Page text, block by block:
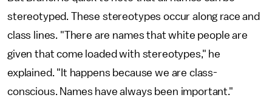
stereotyped. These stereotypes occur along race and
class lines. "There are names that white people are
given that come loaded with stereotypes," he
explained. "It happens because we are class-
conscious. Names have always been important."